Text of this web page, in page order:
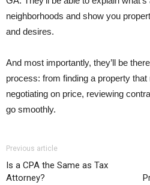
neighborhoods and show you
and desires.
And most importantly, they’ll be
process: from finding a property
negotiating on price, reviewing
go smoothly.
Previous article
Is a CPA the Same as Tax
Attorney?